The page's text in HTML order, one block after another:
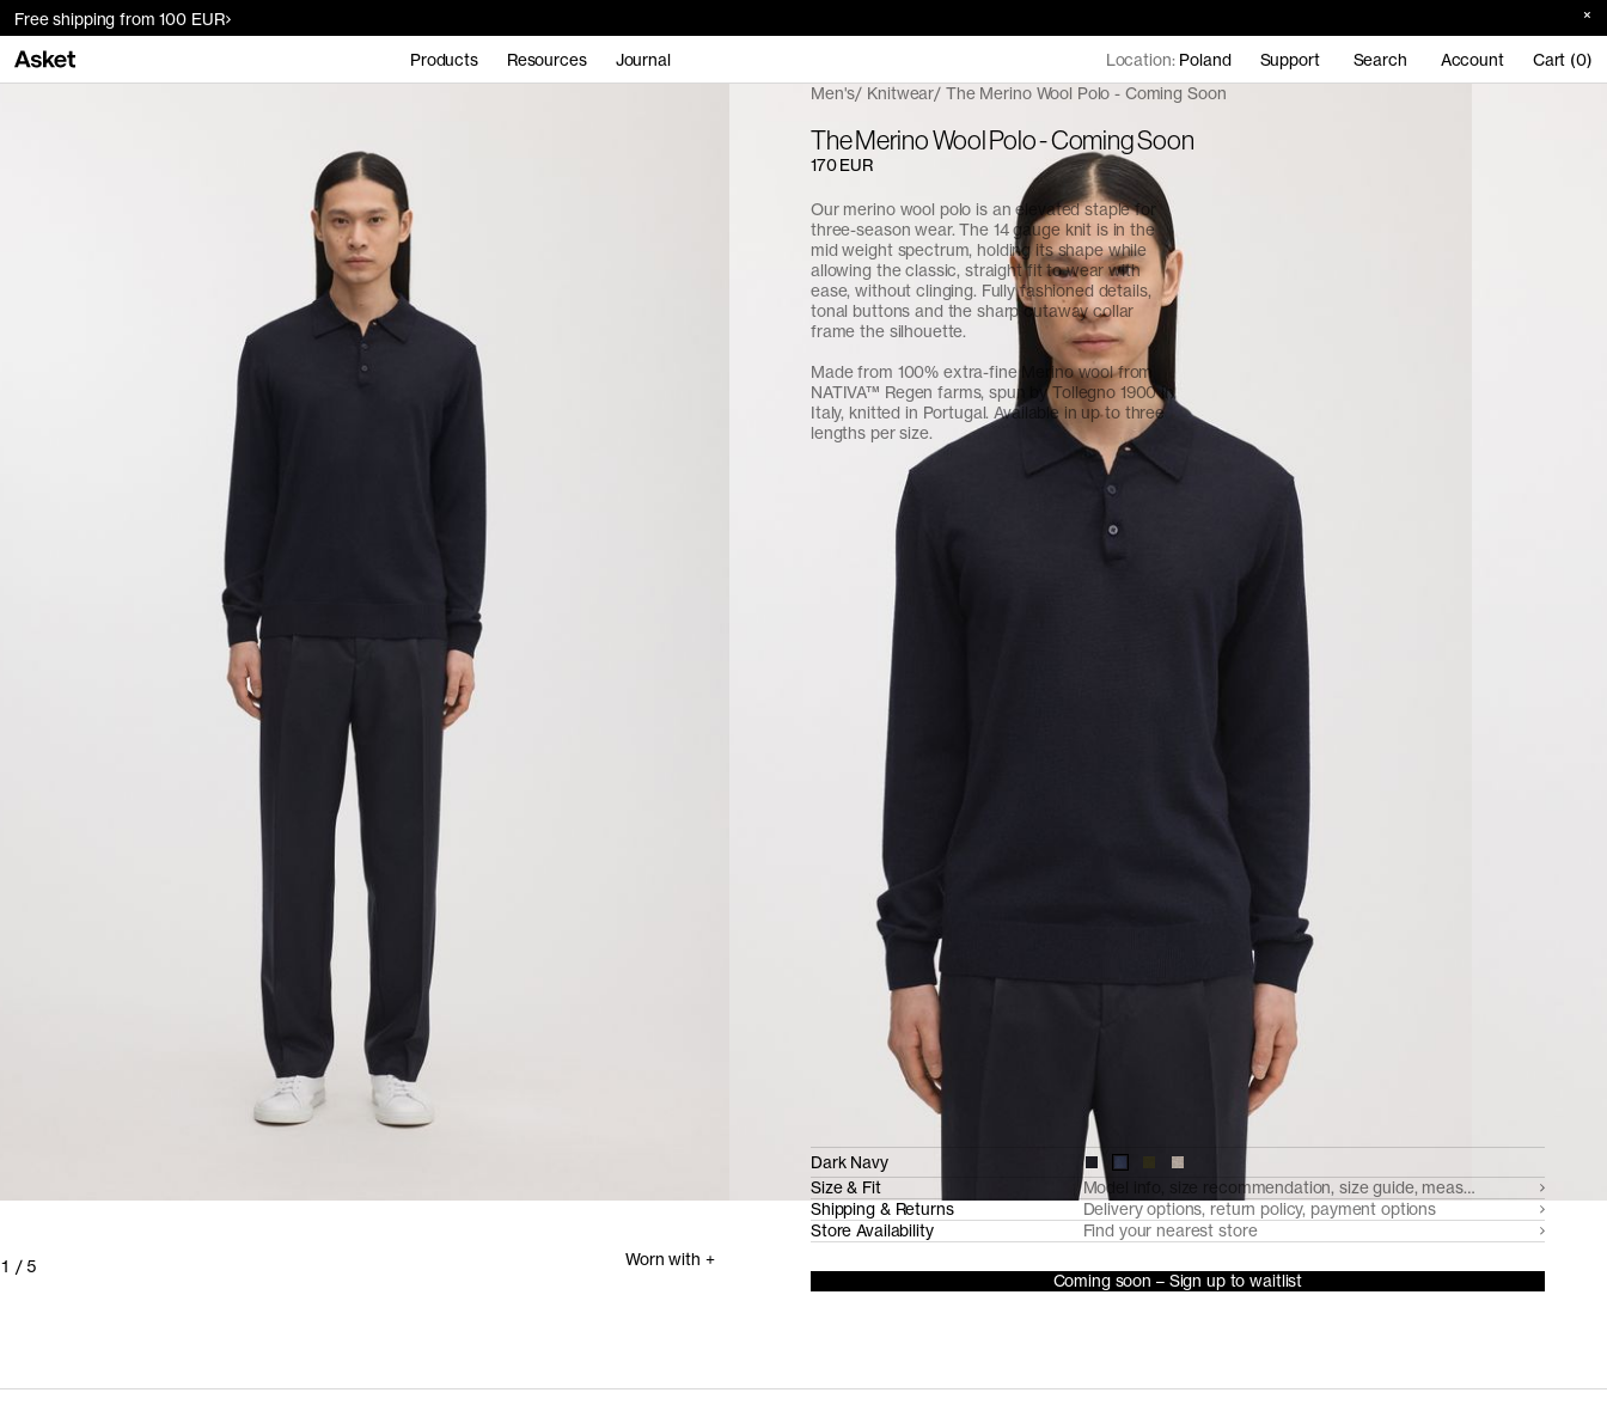
Free shipping from 100 EUR
Products Resources Journal Location: Poland Support Search Account Cart (0)
1 / 5 Worn with +
Men's Knitwear The Merino Wool Polo - Coming Soon
The Merino Wool Polo - Coming Soon
170 EUR
Our merino wool polo is an elevated staple for
three-season wear. The 14 gauge knit is in the
mid weight spectrum, holding its shape while
allowing the classic, straight fit to wear with
ease, without clinging. Fully fashioned details,
tonal buttons and the sharp cutaway collar
frame the silhouette.
Made from 100% extra-fine Merino wool from
NATIVA™ Regen farms, spun by Tollegno 1900 in
Italy, knitted in Portugal. Available in up to three
lengths per size.
Dark Navy
Size & Fit
Model info, size recommendation, size guide, measurements
Shipping & Returns
Delivery options, return policy, payment options
Store Availability
Find your nearest store
Coming soon – Sign up to waitlist